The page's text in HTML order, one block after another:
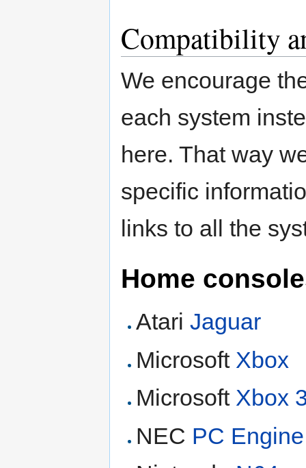
Compatibility
We encourage
each system
here. That way
specific
links to all the
Home
AtariJaguar
Microsoft Xbox
Microsoft Xbox
NEC PC Engine